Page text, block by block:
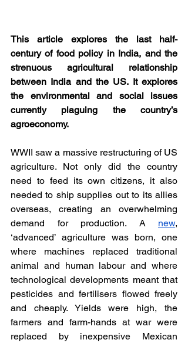
This article explores the last half-
century of food policy in India, and the
strenuous agricultural relationship
between India and the US. It explores
the environmental and social issues
currently plaguing the country’s
agroeconomy.
WWII saw a massive restructuring of US
agriculture. Not only did the country
need to feed its own citizens, it also
needed to ship supplies out to its allies
overseas, creating an overwhelming
demand for production. A new,
‘advanced’ agriculture was born, one
where machines replaced traditional
animal and human labour and where
technological developments meant that
pesticides and fertilisers flowed freely
and cheaply. Yields were high, the
farmers and farm-hands at war were
replaced by inexpensive Mexican